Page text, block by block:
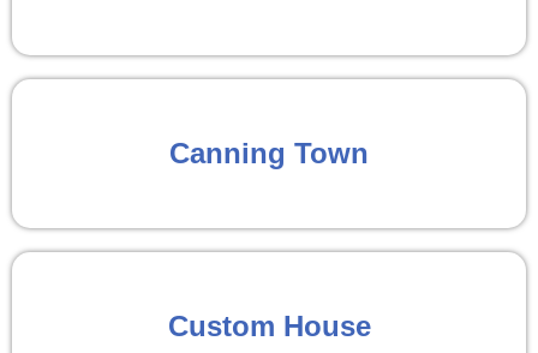
Canning Town
Custom House